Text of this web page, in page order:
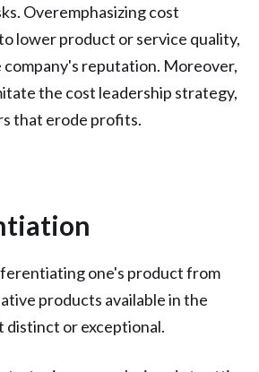
Overemphasizing cost
lower product or service quality,
company's reputation. Moreover,
the cost leadership strategy,
that erode profits.
one's product from
products available in the
distinct or exceptional.